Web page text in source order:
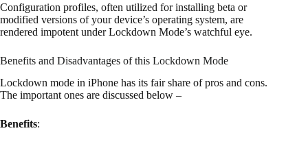
Configuration profiles, often utilized for installing beta or
modified versions of your device’s operating system, are
rendered impotent under Lockdown Mode’s watchful eye.
Benefits and Disadvantages of this Lockdown Mode
Lockdown mode in iPhone has its fair share of pros and cons.
The important ones are discussed below –
Benefits: